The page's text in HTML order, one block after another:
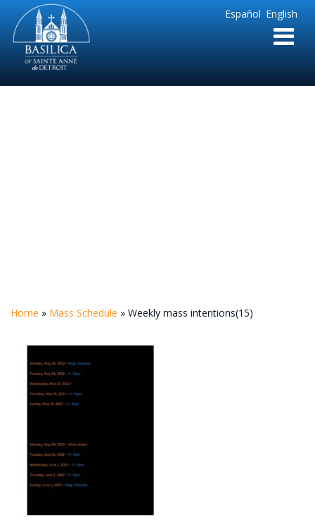
English
Español
Sainte
Anne
Parish
de
Home » Mass Schedule » Weekly mass intentions(15)